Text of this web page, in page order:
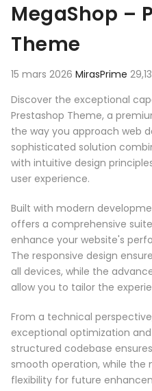
MegaShop –
Theme
15 mars 2026 MirasPrime
Discover the exceptional
Prestashop Theme, a
the way you approach web
sophisticated solution
with intuitive design
user experience.
Built with modern
offers a comprehensive
enhance your website's
The responsive design
all devices, while the
allow you to tailor the
From a technical
exceptional optimization
structured codebase
smooth operation, while the
flexibility for future